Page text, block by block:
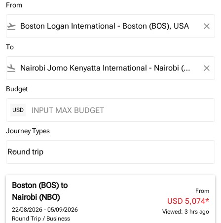
From
flight_takeoff close
To
flight_land close
Budget
USD
Journey Types
Journey Types option Round trip Selected
Round trip
keyboard_arrow_down
Boston (BOS) to
Nairobi (NBO)
22/08/2026 - 05/09/2026
Round Trip / Business
From
USD 5,074*
Viewed: 3 hrs ago